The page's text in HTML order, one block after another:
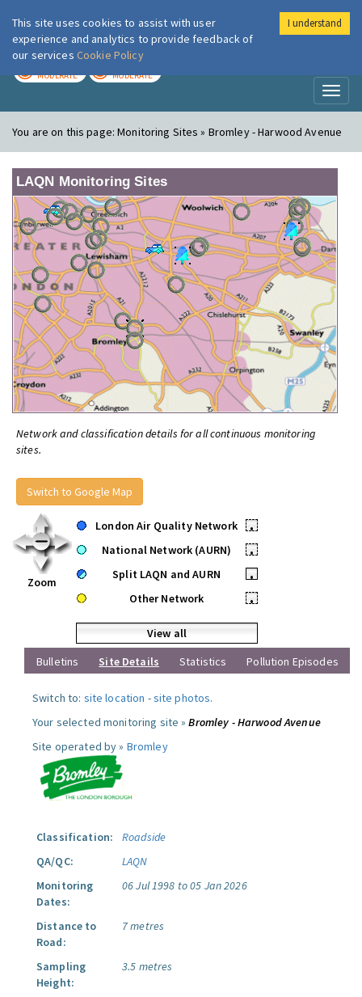
London Air
MODERATE MODERATE
You are on this page:Monitoring Sites » Bromley - Harwood Avenue
LAQN Monitoring Sites
Network and classification details for all continuous monitoring
sites.
Switch to Google Map
Zoom
London Air Quality Network
•
National Network (AURN)
•
Split LAQN and AURN
•
Other Network
•
View all
Bulletins
Site Details Statistics Pollution Episodes
Switch to: site location -site photos.
Your selected monitoring site »Bromley - Harwood Avenue
Site operated by » Bromley
Classification:
Roadside
QA/QC:
LAQN
Monitoring
Dates:
06 Jul 1998 to 05 Jan 2026
Distance to
Road:
7 metres
Sampling
Height:
3.5 metres
This site uses cookies to assist with user
experience and analytics to provide feedback of
our services Cookie Policy
I understand